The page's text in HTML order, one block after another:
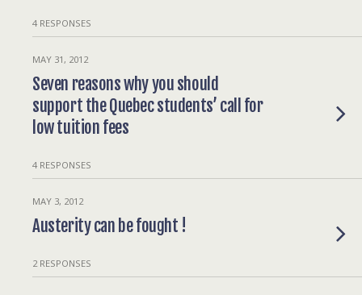
4 RESPONSES
MAY 31, 2012
Seven reasons why you should
support the Quebec students’ call for
low tuition fees
4 RESPONSES
MAY 3, 2012
Austerity can be fought !
2 RESPONSES